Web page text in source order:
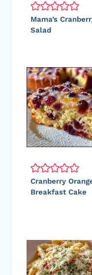
Mama’s
Salad
Cranberry
Breakfast Cake